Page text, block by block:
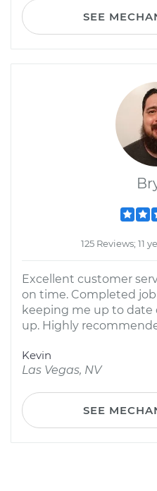
SEE
125 Reviews; 11
Excellent customer
on time. Completed
keeping me up to date
up. Highly
Kevin
Las Vegas, NV
SEE